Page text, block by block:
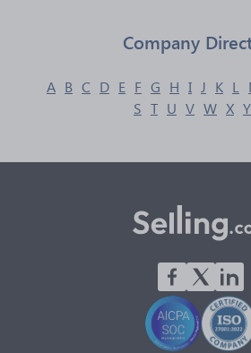
Company
A B C D E F G H I J K L
S T U V W X Y